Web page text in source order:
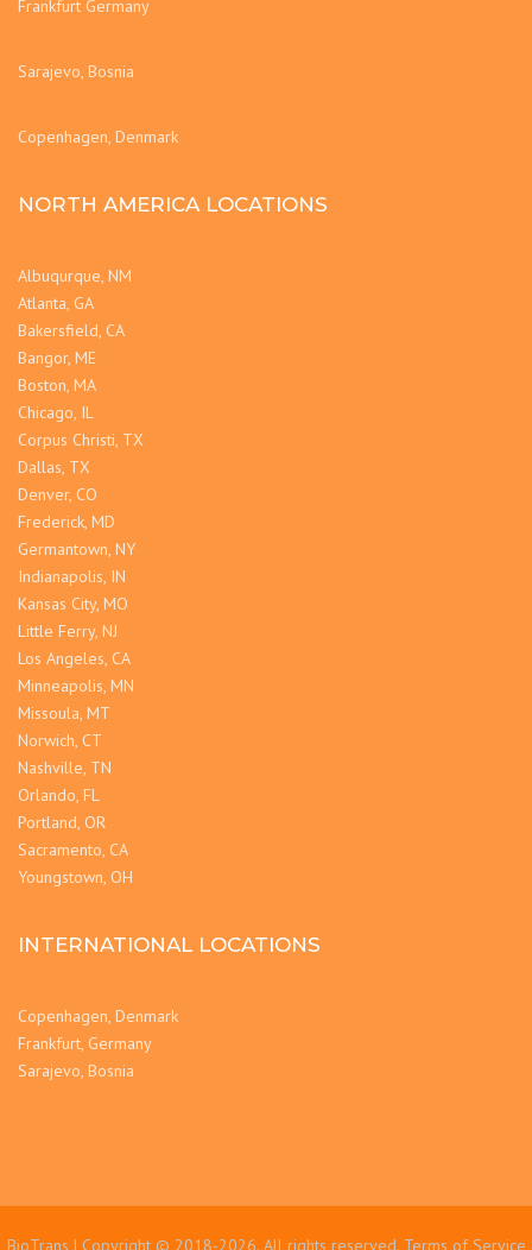
Frankfurt Germany
Sarajevo, Bosnia
Copenhagen, Denmark
NORTH AMERICA LOCATIONS
Albuqurque, NM
Atlanta, GA
Bakersfield, CA
Bangor, ME
Boston, MA
Chicago, IL
Corpus Christi, TX
Dallas, TX
Denver, CO
Frederick, MD
Germantown, NY
Indianapolis, IN
Kansas City, MO
Little Ferry, NJ
Los Angeles, CA
Minneapolis, MN
Missoula, MT
Norwich, CT
Nashville, TN
Orlando, FL
Portland, OR
Sacramento, CA
Youngstown, OH
INTERNATIONAL LOCATIONS
Copenhagen, Denmark
Frankfurt, Germany
Sarajevo, Bosnia
BioTrans | Copyright © 2018-2026. All rights reserved. Terms of Service